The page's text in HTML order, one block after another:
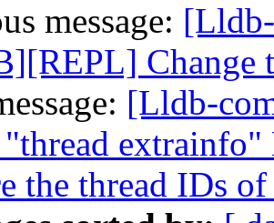
message:
Change
[Lldb-
the thread IDs of